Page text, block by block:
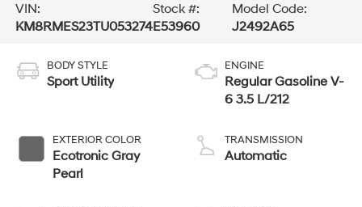
VIN:
KM8RMES23TU053274
Stock #:
E53960
Model Code:
J2492A65
BODY STYLE
Sport Utility
EXTERIOR COLOR
Ecotronic Gray
Pearl
ENGINE
Regular Gasoline V-
6 3.5 L/212
TRANSMISSION
Automatic